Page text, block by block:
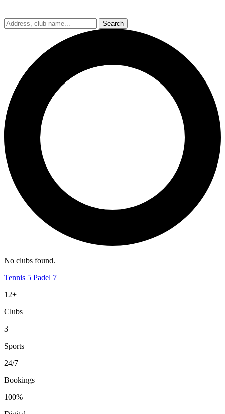
Search
No clubs found.
Tennis 5 Padel 7
12+
Clubs
3
Sports
24/7
Bookings
100%